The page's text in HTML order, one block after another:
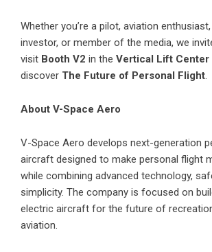
Whether you’re a pilot, aviation
investor, or member of the media, we
visit Booth V2 in the Vertical Lift Center
discover The Future of Personal Flight.
About V-Space Aero
V-Space Aero develops next-generation
aircraft designed to make personal flight
while combining advanced technology,
simplicity. The company is focused on
electric aircraft for the future of
aviation.